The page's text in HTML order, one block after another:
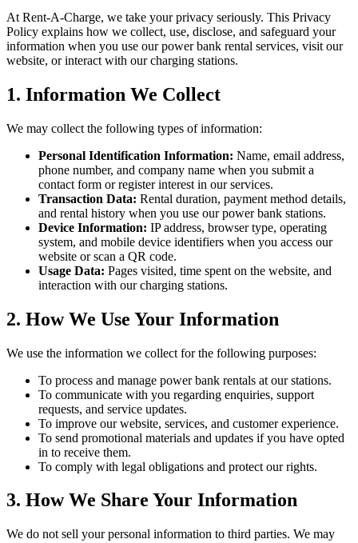
At Rent-A-Charge, we take your privacy seriously. This Privacy
Policy explains how we collect, use, disclose, and safeguard your
information when you use our power bank rental services, visit our
website, or interact with our charging stations.
1. Information We Collect
We may collect the following types of information:
Personal Identification Information: Name, email address,
phone number, and company name when you submit a
contact form or register interest in our services.
Transaction Data: Rental duration, payment method details,
and rental history when you use our power bank stations.
Device Information: IP address, browser type, operating
system, and mobile device identifiers when you access our
website or scan a QR code.
Usage Data: Pages visited, time spent on the website, and
interaction with our charging stations.
2. How We Use Your Information
We use the information we collect for the following purposes:
To process and manage power bank rentals at our stations.
To communicate with you regarding enquiries, support
requests, and service updates.
To improve our website, services, and customer experience.
To send promotional materials and updates if you have opted
in to receive them.
To comply with legal obligations and protect our rights.
3. How We Share Your Information
We do not sell your personal information to third parties. We may